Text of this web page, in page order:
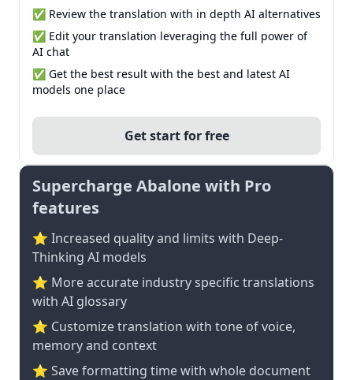
✅ Review the translation with in depth AI alternatives
✅ Edit your translation leveraging the full power of
AI chat
✅ Get the best result with the best and latest AI
models one place
Get start for free
Supercharge Abalone with Pro
features
⭐ Increased quality and limits with Deep-
Thinking AI models
⭐️ More accurate industry specific translations
with AI glossary
⭐ Customize translation with tone of voice,
memory and context
⭐ Save formatting time with whole document